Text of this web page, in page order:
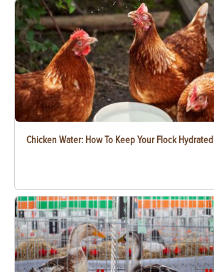
Chicken Water: How To Keep Your Flock Hydrated